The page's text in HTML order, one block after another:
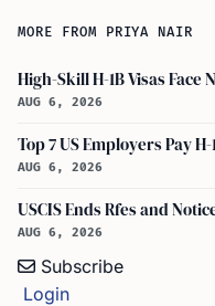
MORE FROM PRIYA NAIR
AUG 6, 2026
AUG 6, 2026
AUG 6, 2026
Subscribe
Login